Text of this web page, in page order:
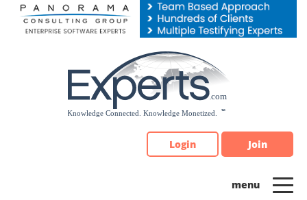
Please
note:
Login Join